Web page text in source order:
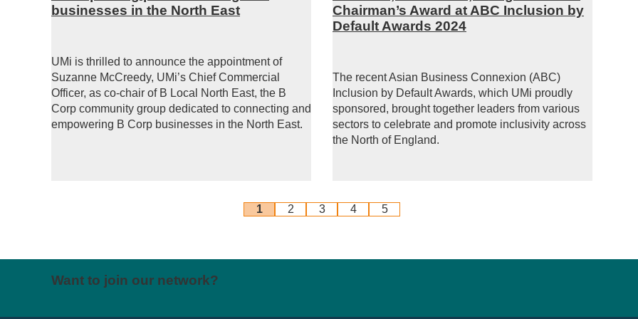
businesses in the North East
UMi is thrilled to announce the appointment of
Suzanne McCreedy, UMi’s Chief Commercial
Officer, as co-chair of B Local North East, the B
Corp community group dedicated to connecting and
empowering B Corp businesses in the North East.
Chairman’s Award at ABC Inclusion by
Default Awards 2024
The recent Asian Business Connexion (ABC)
Inclusion by Default Awards, which UMi proudly
sponsored, brought together leaders from various
sectors to celebrate and promote inclusivity across
the North of England.
1 2 3 4 5
Want to join our network?